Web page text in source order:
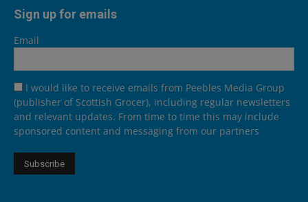
Sign up for emails
Email
I would like to receive emails from Peebles Media Group
(publisher of Scottish Grocer), including regular newsletters
and relevant updates. From time to time this may include
sponsored content and messaging from our partners